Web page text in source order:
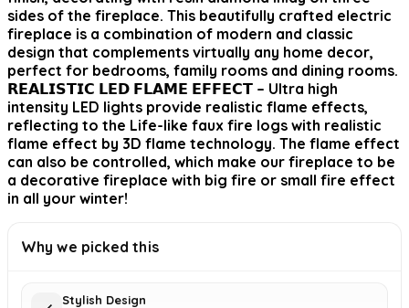
sides of the fireplace. This beautifully crafted electric
fireplace is a combination of modern and classic
design that complements virtually any home decor,
perfect for bedrooms, family rooms and dining rooms.
𝗥𝗘𝗔𝗟𝗜𝗦𝗧𝗜𝗖 𝗟𝗘𝗗 𝗙𝗟𝗔𝗠𝗘 𝗘𝗙𝗙𝗘𝗖𝗧 – Ultra high
intensity LED lights provide realistic flame effects,
reflecting to the Life-like faux fire logs with realistic
flame effect by 3D flame technology. The flame effect
can also be controlled, which make our fireplace to be
a decorative fireplace with big fire or small fire effect
in all your winter!
Why we picked this
Stylish Design